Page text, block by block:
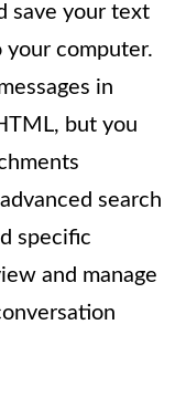
save your text
your computer.
in
but you
search
specific
and manage